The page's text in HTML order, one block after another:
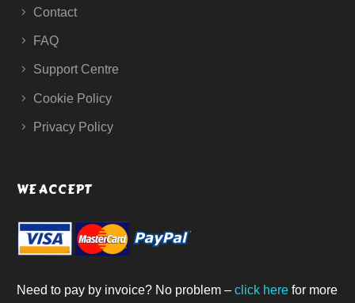
Contact
FAQ
Support Centre
Cookie Policy
Privacy Policy
WE ACCEPT
Need to pay by invoice? No problem – click here for more